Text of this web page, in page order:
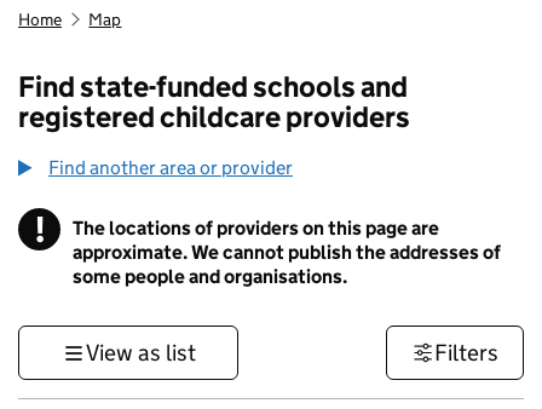
Home Map
Find state-funded schools and
registered childcare providers
Find another area or provider
! Information
The locations of providers on this page are
approximate. We cannot publish the addresses of
some people and organisations.
View as list Filters